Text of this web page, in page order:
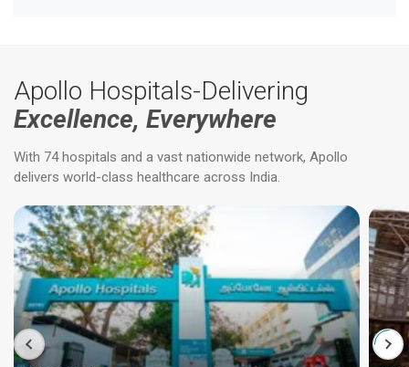
Apollo Hospitals-Delivering
Excellence, Everywhere
With 74 hospitals and a vast nationwide network, Apollo
delivers world-class healthcare across India.